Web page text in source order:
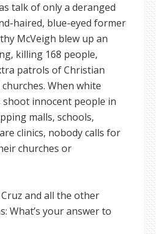
talk of only a deranged
haired, blue-eyed former
McVeigh blew up an
killing 168 people,
patrols of Christian
When white
shoot innocent people in
malls, schools,
clinics, nobody calls for
churches or
and all the other
What’s your answer to